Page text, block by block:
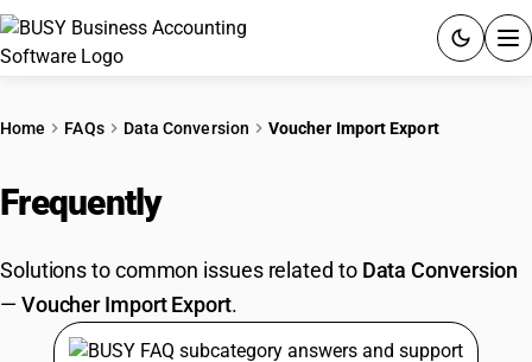
PRICING
GST
RESOURCES & GUIDES
Home FAQs Data Conversion Voucher Import Export
Frequently
Solutions to common issues related to Data Conversion
— Voucher Import Export.